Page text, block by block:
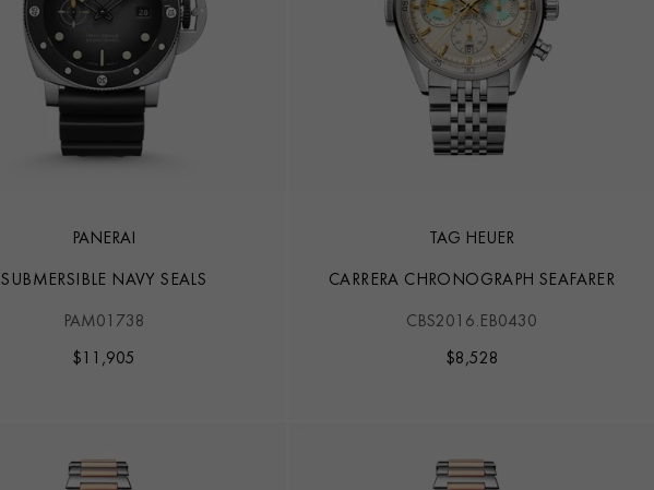
PANERAI
SUBMERSIBLE NAVY SEALS
PAM01738
$ 11,905
TAG HEUER
CARRERA CHRONOGRAPH SEAFARER
CBS2016.EB0430
$8,528